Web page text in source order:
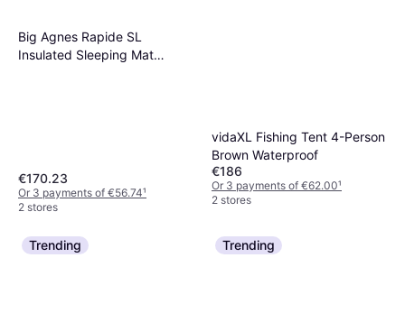
Big Agnes Rapide SL
Insulated Sleeping Mat
€170.23
Or 3 payments of €56.74¹
2 stores
vidaXL Fishing Tent 4-Person
Brown Waterproof
€186
Or 3 payments of €62.00¹
2 stores
Trending Trending